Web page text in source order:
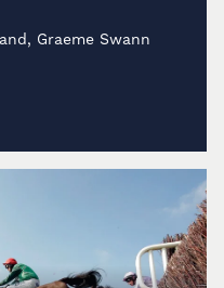
Graeme Swann